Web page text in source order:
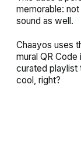
memorable:
sound as well.
Chaayos uses
mural QR
curated playlist
cool, right?